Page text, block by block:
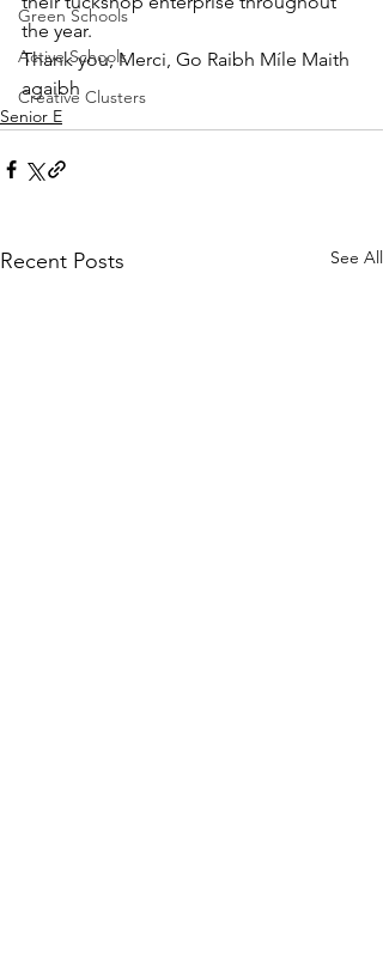
Green Schools
Active Schools
Creative Clusters
the year.
Thank you, Merci, Go Raibh Míle Maith
agaibh
Senior E
Recent Posts See All